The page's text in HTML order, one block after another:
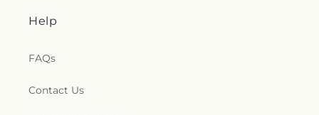
Help
FAQs
Contact Us